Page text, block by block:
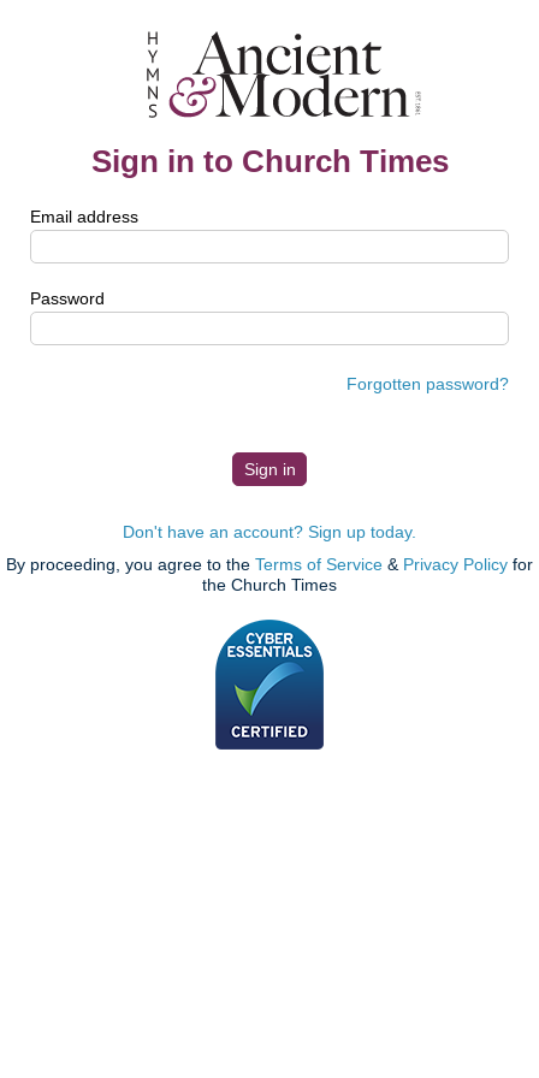
Sign in to Church Times
Email address
Password
Forgotten password?
Don't have an account? Sign up today.
By proceeding, you agree to the Terms of Service & Privacy Policy for
the Church Times